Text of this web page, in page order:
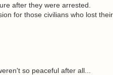
after they were arrested.
for those civilians who lost
so peaceful after all...